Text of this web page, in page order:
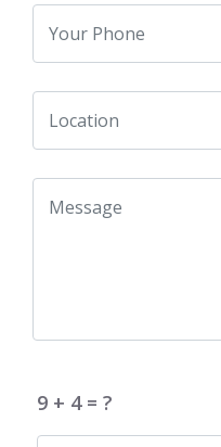
9 + 4 = ?